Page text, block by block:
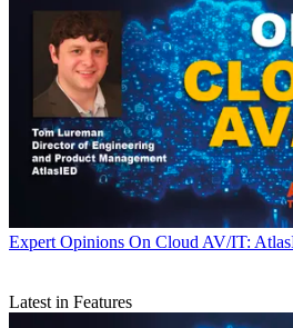
Expert Opinions On Cloud AV/IT:
Latest in Features